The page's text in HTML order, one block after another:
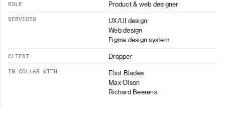
ROLE Product & web designer
SERVICES
UX/UI design
Web design
Figma design system
CLIENT Dropper
IN COLLAB WITH
Eliot Blades
Max Olson
Richard Beerens